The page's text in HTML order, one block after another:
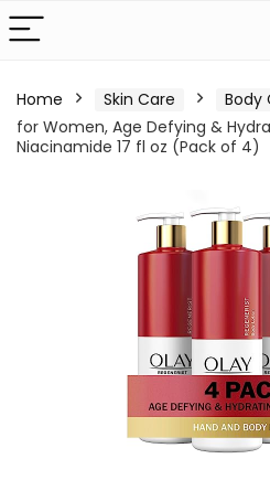
Home Skin Care Body
for Women, Age Defying &
Niacinamide 17 fl oz (Pack of 4)